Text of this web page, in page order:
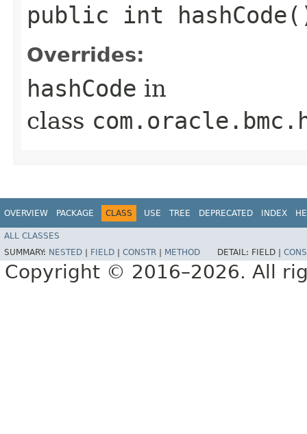
public int
Overrides:
hashCode in
class
OVERVIEW PACKAGE CLASS USE TREE DEPRECATED INDEX
ALL CLASSES
SUMMARY: NESTED FIELD CONSTR METHOD DETAIL: FIELD |
Copyright © 2016–2026. All